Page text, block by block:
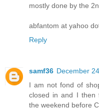
mostly done by the
abfantom at yahoo
Reply
samf36 December
I am not fond of
closed in and I then
the weekend before